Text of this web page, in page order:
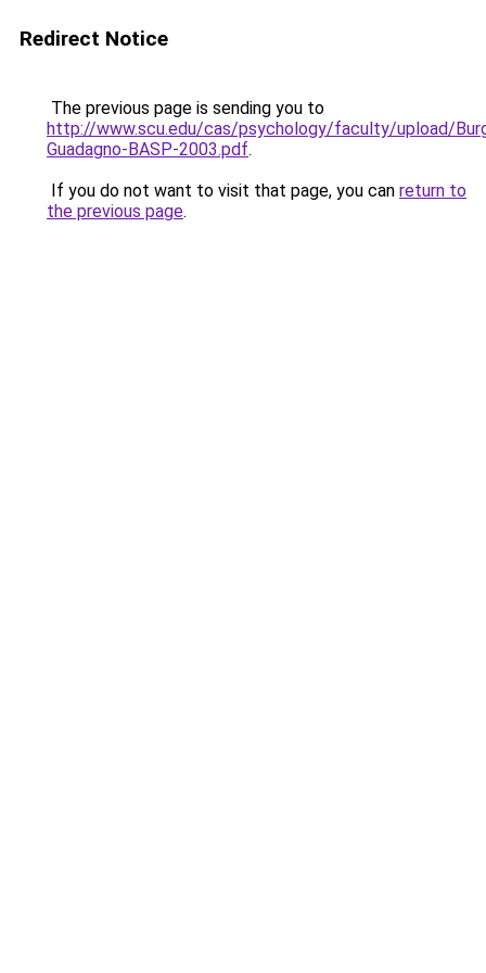
Redirect Notice
The previous page is sending you to
http://www.scu.edu/cas/psychology/faculty/upload/
Guadagno-BASP-2003.pdf.
If you do not want to visit that page, you can return to
the previous page.